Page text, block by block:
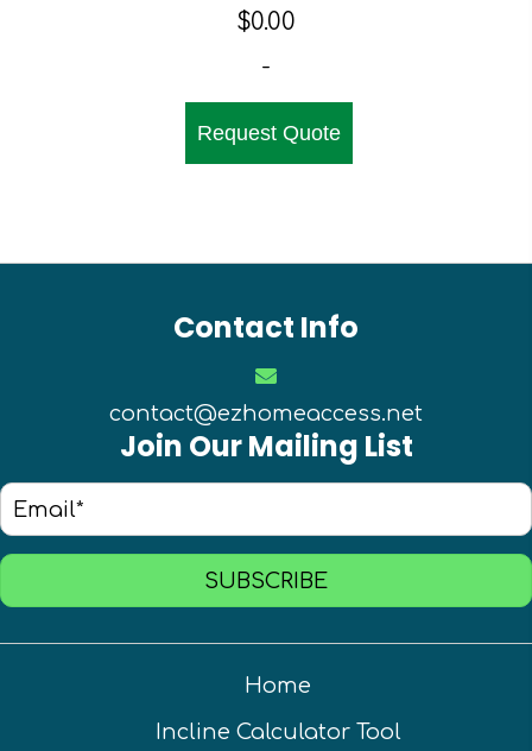
$0.00
-
Request Quote
Contact Info
contact@ezhomeaccess.net
Join Our Mailing List
SUBSCRIBE
Home
Incline Calculator Tool